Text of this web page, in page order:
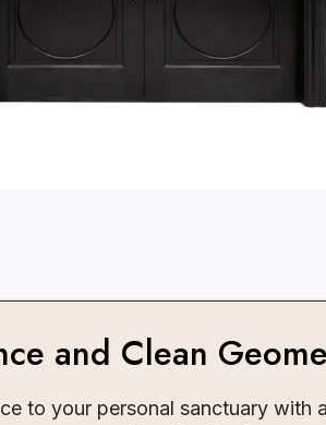
and Clean
to your personal sanctuary